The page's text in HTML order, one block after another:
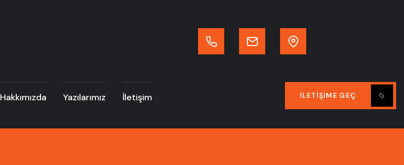
Hakkımızda Yazılarımız İletişim İLETIŞIME GEÇ